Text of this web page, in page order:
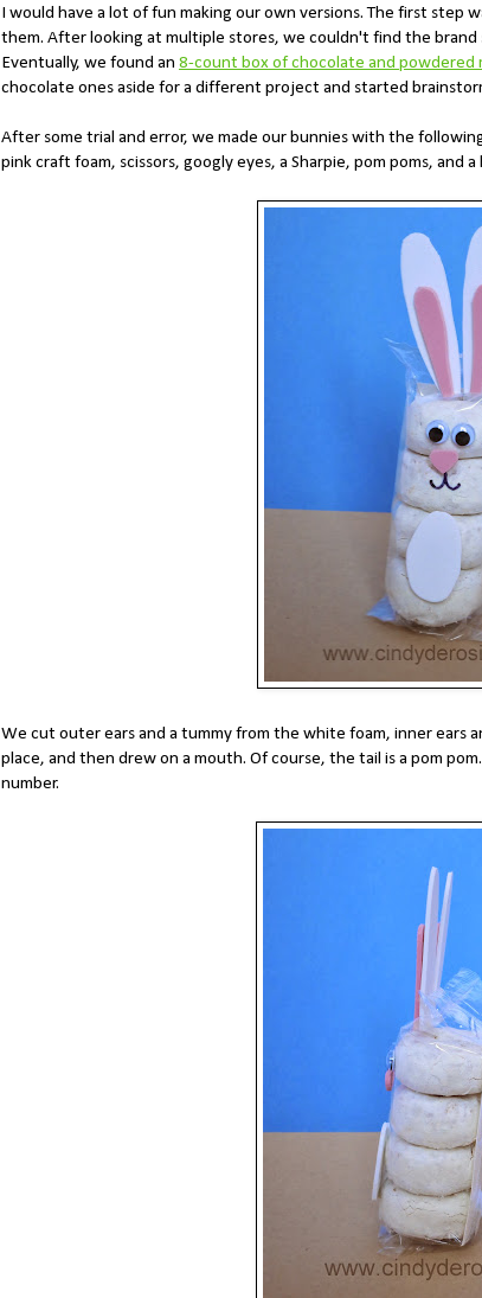
I would have a lot of fun making our own versions. The first
them. After looking at multiple stores, we couldn't find the
Eventually, we found an 8-count box of chocolate and powdered
chocolate ones aside for a different project and started
After some trial and error, we made our bunnies with the
pink craft foam, scissors, googly eyes, a Sharpie, pom poms, and
We cut outer ears and a tummy from the white foam, inner ears
place, and then drew on a mouth. Of course, the tail is a pom
number.